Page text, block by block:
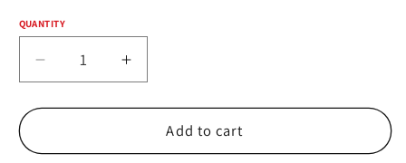
Quantity
QUANTITY
Decrease
quantity
for
RIDGE
Increase
quantity
for
NITTO
RIDGE
Add to cart